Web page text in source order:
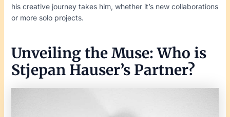
his creative journey takes him, whether it’s new collaborations
or more solo projects.
Unveiling the Muse: Who is
Stjepan Hauser’s Partner?